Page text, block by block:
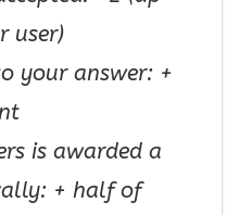
user)
your answer: +
is awarded a
+ half of